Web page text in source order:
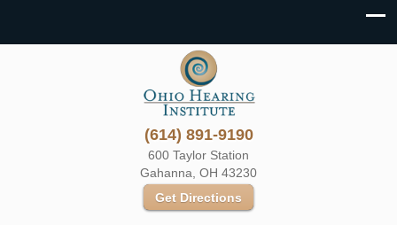
(614) 891-9190
600 Taylor Station
Gahanna, OH 43230
Get Directions